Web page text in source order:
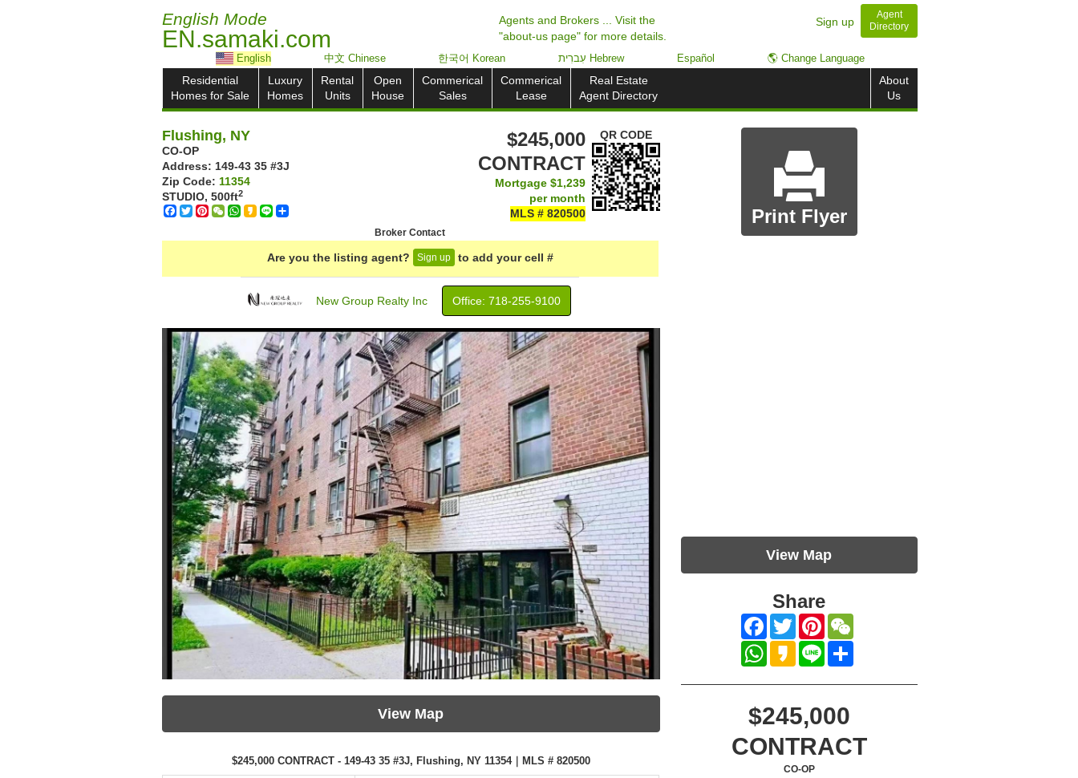
English Mode
EN.samaki.com
Agents and Brokers ... Visit the
"about-us page" for more details.
Sign up
Agent
Directory
English 中文 Chinese 한국어 Korean עִברִית Hebrew Español 🌎 Change Language
Residential
Homes for Sale
Luxury
Homes
Rental
Units
Open
House
Commerical
Sales
Commerical
Lease
Real Estate
Agent Directory
About
Us
Flushing, NY
CO-OP
Address: ‎149-43 35 #3J
Zip Code: 11354
STUDIO, 500ft2
Facebook
TwitterPinterest
WeChat
WhatsApp
Kakao
Line
QR CODE
$245,000
CONTRACT
Mortgage $1,239
per month
MLS # 820500
Broker Contact
Are you the listing agent? Sign up to add your cell #
New Group Realty Inc Office: ‍718-255-9100
View Map
$245,000 CONTRACT - 149-43 35 #3J, Flushing, NY 11354｜MLS # 820500
Print Flyer
View Map
Share
Facebook
TwitterPinterest
WhatsApp
KakaoLine
$245,000
CONTRACT
CO-OP